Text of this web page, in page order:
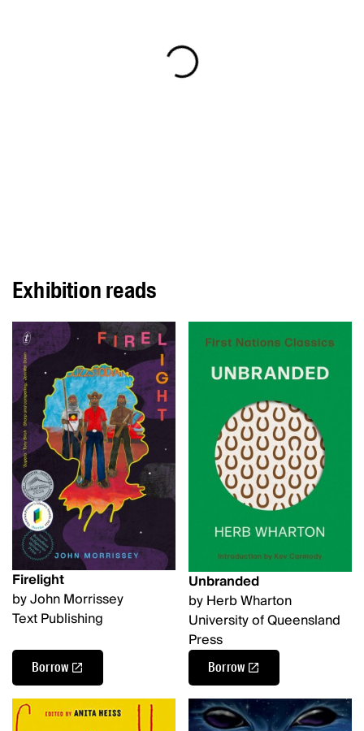
Exhibition reads
Firelight
by John Morrissey
Text Publishing
Borrow
Unbranded
by Herb Wharton
University of Queensland
Press
Borrow